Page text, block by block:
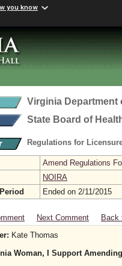
you know
Virginia Department
State Board of
Regulations for
Amend Regulations
NOIRA
Ended on 2/11/2015
Next Comment
Back
Kate Thomas
Woman, I Support